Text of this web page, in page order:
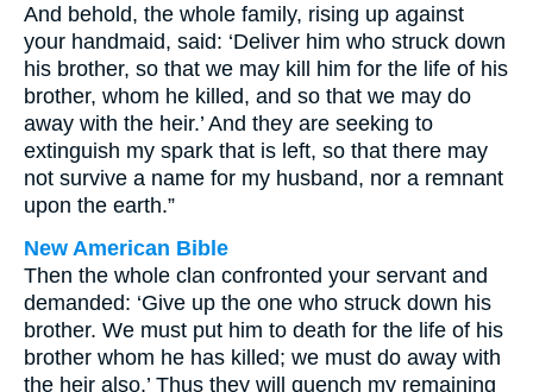
And behold, the whole family, rising up against
your handmaid, said: ‘Deliver him who struck down
his brother, so that we may kill him for the life of his
brother, whom he killed, and so that we may do
away with the heir.’ And they are seeking to
extinguish my spark that is left, so that there may
not survive a name for my husband, nor a remnant
upon the earth.”
New American Bible
Then the whole clan confronted your servant and
demanded: ‘Give up the one who struck down his
brother. We must put him to death for the life of his
brother whom he has killed; we must do away with
the heir also.’ Thus they will quench my remaining